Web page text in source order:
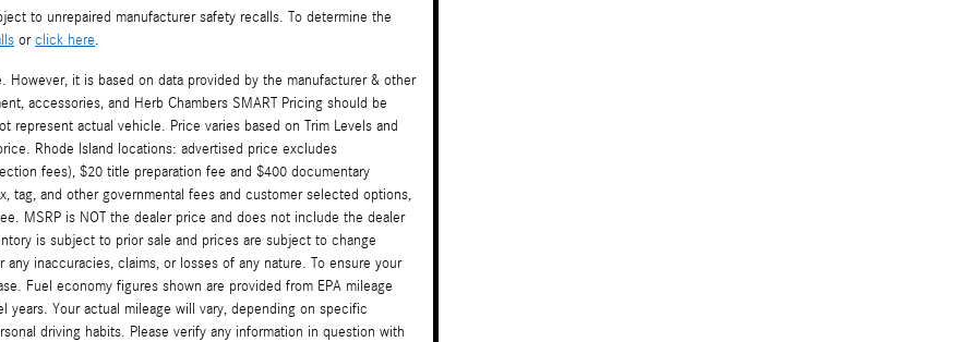
to unrepaired manufacturer safety recalls. To determine the
orclick here.
it is based on data provided by the manufacturer & other
accessories, and Herb Chambers SMART Pricing should be
represent actual vehicle. Price varies based on Trim Levels and
Rhode Island locations: advertised price excludes
fees), $20 title preparation fee and $400 documentary
tag, and other governmental fees and customer selected options,
MSRP is NOT the dealer price and does not include the dealer
is subject to prior sale and prices are subject to change
inaccuracies, claims, or losses of any nature. To ensure your
Fuel economy figures shown are provided from EPA mileage
years. Your actual mileage will vary, depending on specific
driving habits. Please verify any information in question with